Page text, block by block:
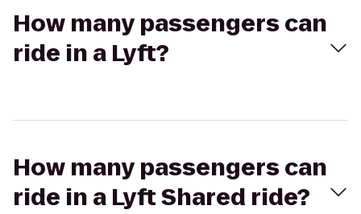
How many passengers can
ride in a Lyft?
How many passengers can
ride in a Lyft Shared ride?